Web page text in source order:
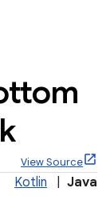
View Source
Kotlin Java